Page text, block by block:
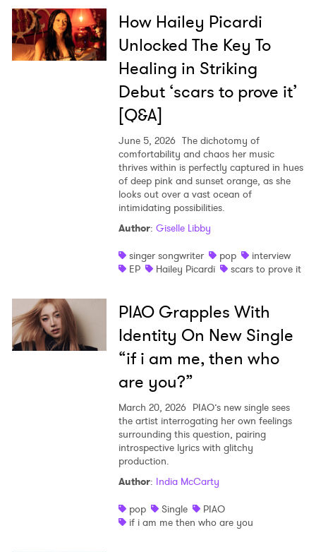
How Hailey Picardi
Unlocked The Key To
Healing in Striking
Debut ‘scars to prove it’
[Q&A]
June 5, 2026 The dichotomy of
comfortability and chaos her music
thrives within is perfectly captured in hues
of deep pink and sunset orange, as she
looks out over a vast ocean of
intimidating possibilities.
Author: Giselle Libby
singer songwriter
pop
interview
EP
Hailey Picardi scars to prove it
PIAO Grapples With
Identity On New Single
“if i am me, then who
are you?”
March 20, 2026 PIAO’s new single sees
the artist interrogating her own feelings
surrounding this question, pairing
introspective lyrics with glitchy
production.
Author: India McCarty
pop
Single
PIAO
if i am me then who are you
SUBMIT >